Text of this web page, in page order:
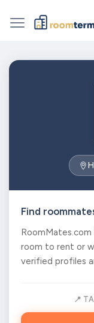
Find
room to rent or
verified profiles
📍